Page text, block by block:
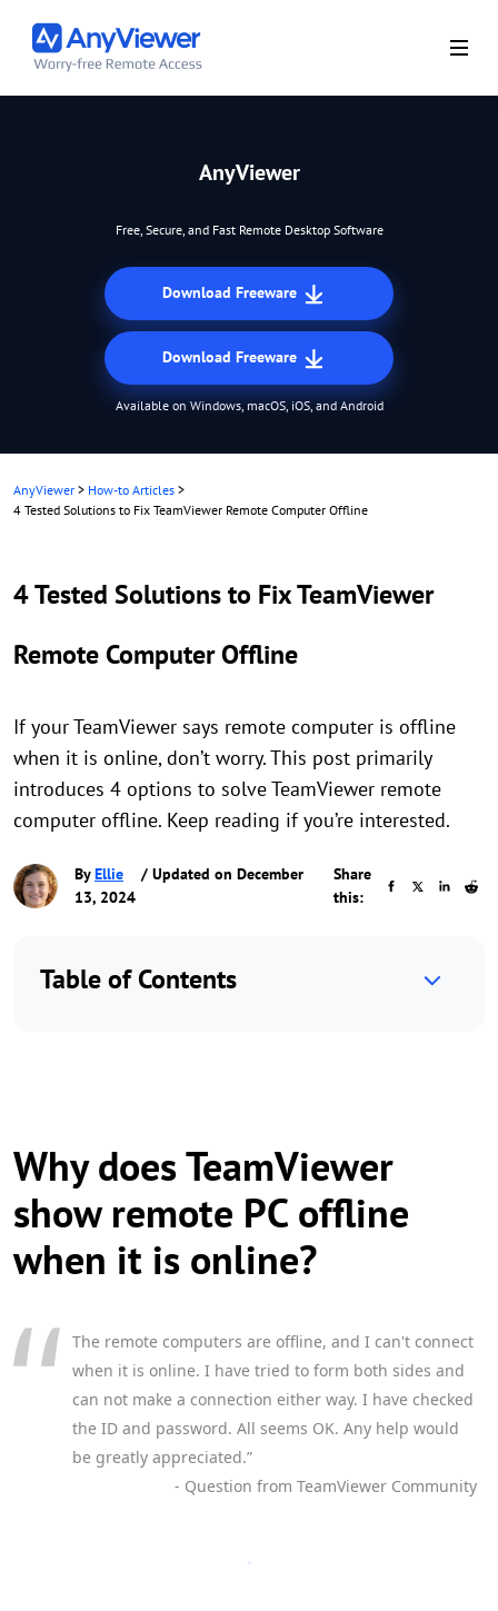
AnyViewer
Free, Secure, and Fast Remote Desktop Software
Download Freeware
Download Freeware
Available on Windows, macOS, iOS, and Android
AnyViewer > How-to Articles >
4 Tested Solutions to Fix TeamViewer Remote Computer Offline
4 Tested Solutions to Fix TeamViewer
Remote Computer Offline
If your TeamViewer says remote computer is offline
when it is online, don’t worry. This post primarily
introduces 4 options to solve TeamViewer remote
computer offline. Keep reading if you’re interested.
ByEllie
/ Updated on December
13, 2024
Share
this:
Table of Contents
Why does TeamViewer
show remote PC offline
when it is online?
The remote computers are offline, and I can't connect
when it is online. I have tried to form both sides and
can not make a connection either way. I have checked
the ID and password. All seems OK. Any help would
be greatly appreciated.”
- Question from TeamViewer Community